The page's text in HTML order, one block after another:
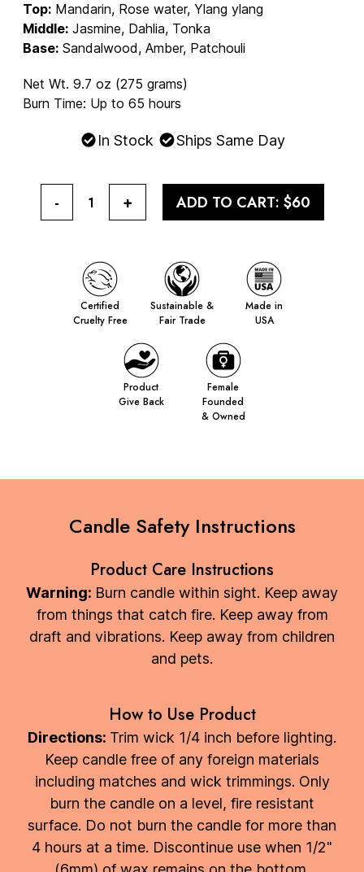
Top: Mandarin, Rose water, Ylang ylang
Middle: Jasmine, Dahlia, Tonka
Base: Sandalwood, Amber, Patchouli
Net Wt. 9.7 oz (275 grams)
Burn Time: Up to 65 hours
In Stock Ships Same Day
- 1 + ADD TO CART: $60
Certified
Cruelty Free
Sustainable &
Fair Trade
Made in
USA
Product
Give Back
Female
Founded
& Owned
Candle Safety Instructions
Product Care Instructions
Warning: Burn candle within sight. Keep away
from things that catch fire. Keep away from
draft and vibrations. Keep away from children
and pets.
How to Use Product
Directions: Trim wick 1/4 inch before lighting.
Keep candle free of any foreign materials
including matches and wick trimmings. Only
burn the candle on a level, fire resistant
surface. Do not burn the candle for more than
4 hours at a time. Discontinue use when 1/2"